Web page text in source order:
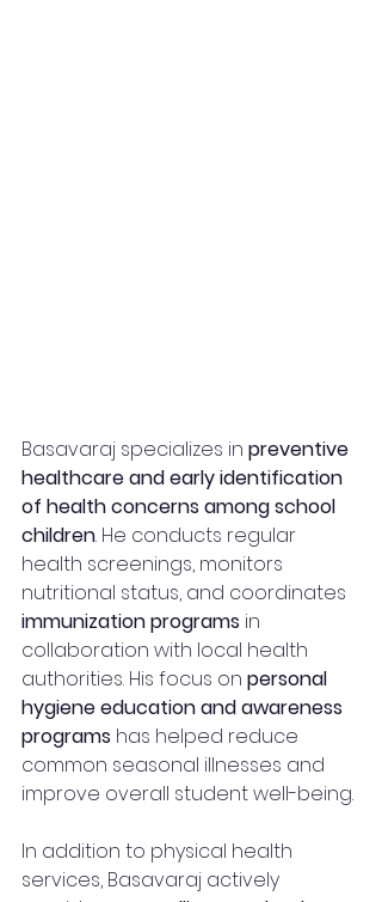
Basavaraj specializes in preventive
healthcare and early identification
of health concerns among school
children. He conducts regular
health screenings, monitors
nutritional status, and coordinates
immunization programs in
collaboration with local health
authorities. His focus on personal
hygiene education and awareness
programs has helped reduce
common seasonal illnesses and
improve overall student well-being.
In addition to physical health
services, Basavaraj actively